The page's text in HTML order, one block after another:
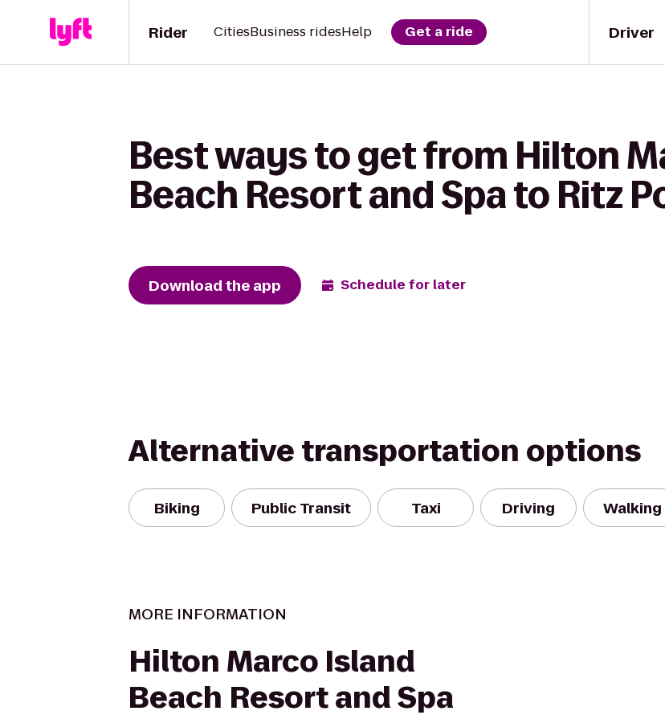
Driver
Rider CitiesBusiness ridesHelp Get a ride
Best ways to get from Hilton
Beach Resort and Spa to Ritz
Download the app Schedule for later
Alternative transportation options
Biking Public Transit Taxi Driving Walking
MORE INFORMATION
Hilton Marco Island
Beach Resort and Spa